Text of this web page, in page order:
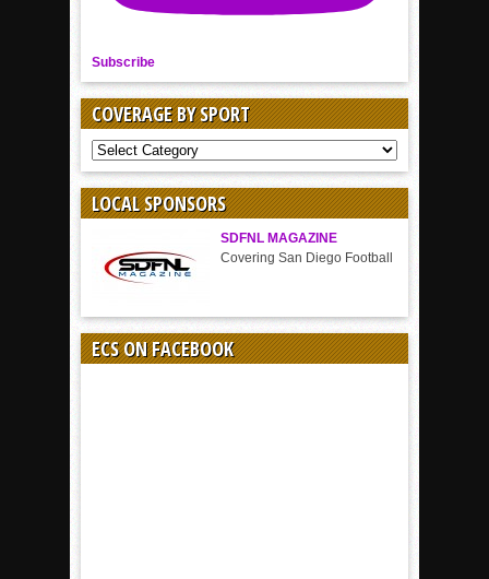
Subscribe
COVERAGE BY SPORT
COVERAGE
BY
SPORT
LOCAL SPONSORS
SDFNL MAGAZINE
Covering San Diego Football
ECS ON FACEBOOK